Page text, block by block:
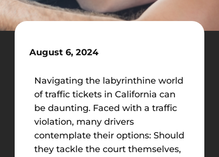
August 6, 2024
Navigating the labyrinthine world
of traffic tickets in California can
be daunting. Faced with a traffic
violation, many drivers
contemplate their options: Should
they tackle the court themselves,